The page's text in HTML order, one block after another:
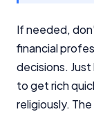
If needed,
financial
decisions.
to get rich
religiously.